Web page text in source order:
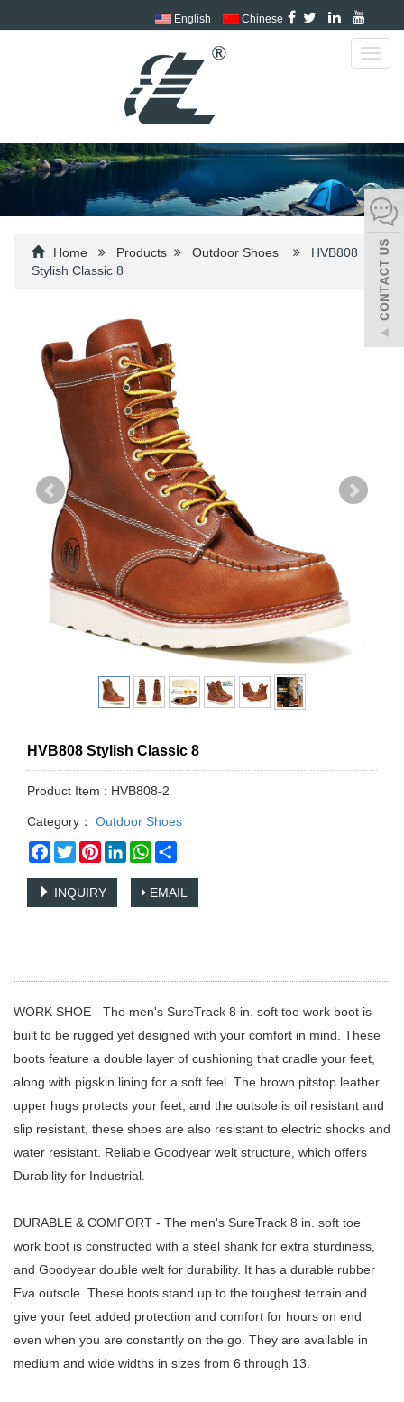
English Chinese
Home Products Outdoor Shoes
HVB808
Stylish Classic 8
HVB808 Stylish Classic 8
Product Item : HVB808-2
Category：
Outdoor Shoes
Facebook
TwitterPinterestLinkedInWhatsApp
INQUIRY EMAIL
WORK SHOE - The men's SureTrack 8 in. soft toe work boot is
built to be rugged yet designed with your comfort in mind. These
boots feature a double layer of cushioning that cradle your feet,
along with pigskin lining for a soft feel. The brown pitstop leather
upper hugs protects your feet, and the outsole is oil resistant and
slip resistant, these shoes are also resistant to electric shocks and
water resistant. Reliable Goodyear welt structure, which offers
Durability for Industrial.
DURABLE & COMFORT - The men's SureTrack 8 in. soft toe
work boot is constructed with a steel shank for extra sturdiness,
and Goodyear double welt for durability. It has a durable rubber
Eva outsole. These boots stand up to the toughest terrain and
give your feet added protection and comfort for hours on end
even when you are constantly on the go. They are available in
medium and wide widths in sizes from 6 through 13.